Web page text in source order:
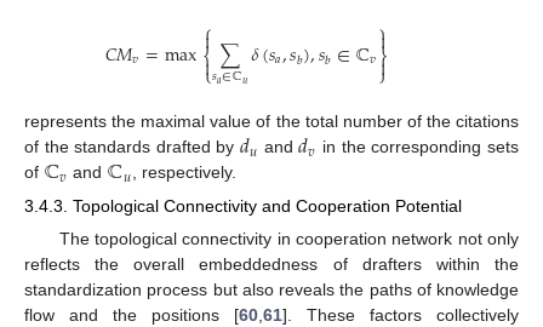
𝐶𝑀𝑣=max⎧
⎩
⎨

∑
𝑠𝑎∈ℂ𝑢𝛿(𝑠𝑎,𝑠𝑏),𝑠𝑏∈ℂ𝑣⎫
⎭
⎬


represents the maximal value of the total number of the citations
of the standards drafted by 𝑑𝑢 and𝑑𝑣 in the corresponding sets
of ℂ𝑣 and ℂ𝑢 , respectively.
3.4.3. Topological Connectivity and Cooperation Potential
The topological connectivity in cooperation network not only
reflects the overall embeddedness of drafters within the
standardization process but also reveals the paths of knowledge
flow and the positions [60,61]. These factors collectively